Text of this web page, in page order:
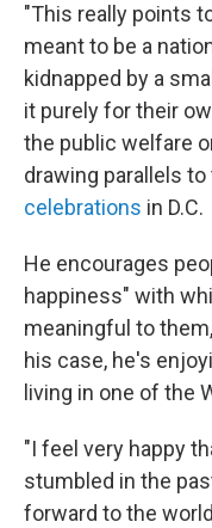
"This really points
meant to be a
kidnapped by a
it purely for their
the public welfare
drawing parallels to
celebrations in D.C.
He encourages
happiness" with
meaningful to
his case, he's
living in one of the
"I feel very happy
stumbled in the
forward to the